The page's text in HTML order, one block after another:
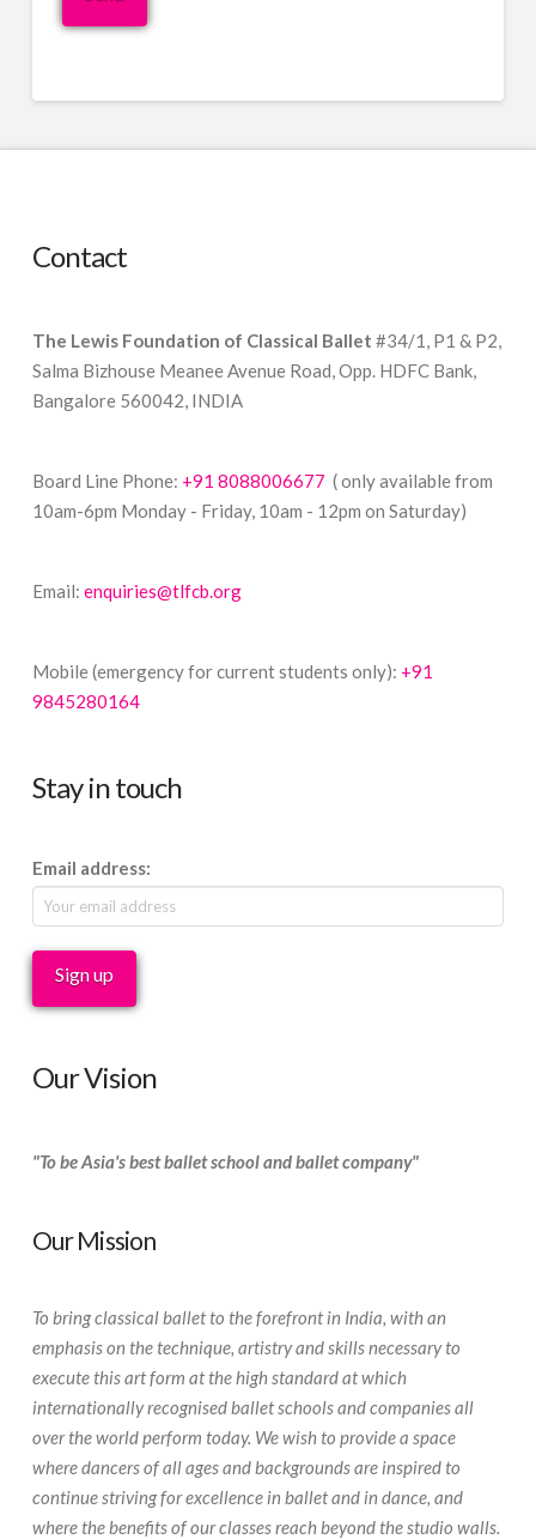
Contact
The Lewis Foundation of Classical Ballet #34/1, P1 & P2,
Salma Bizhouse Meanee Avenue Road, Opp. HDFC Bank,
Bangalore 560042, INDIA
Board Line Phone: +91 8088006677 ( only available from
10am-6pm Monday - Friday, 10am - 12pm on Saturday)
Email: enquiries@tlfcb.org
Mobile (emergency for current students only): +91
9845280164
Stay in touch
Email address:
Our Vision
"To be Asia's best ballet school and ballet company"
Our Mission
To bring classical ballet to the forefront in India, with an
emphasis on the technique, artistry and skills necessary to
execute this art form at the high standard at which
internationally recognised ballet schools and companies all
over the world perform today. We wish to provide a space
where dancers of all ages and backgrounds are inspired to
continue striving for excellence in ballet and in dance, and
where the benefits of our classes reach beyond the studio walls.